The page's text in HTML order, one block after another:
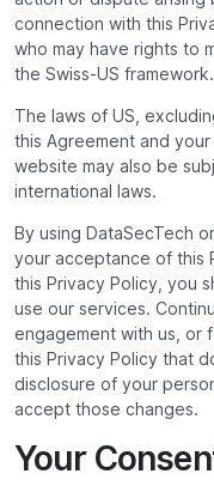
connection with this
who may have rights to
the Swiss-US framework.
The laws of US,
this Agreement and
website may also be
international laws.
By using DataSecTech
your acceptance of this
this Privacy Policy, you
use our services.
engagement with us, or
this Privacy Policy that
disclosure of your
accept those changes.
Your